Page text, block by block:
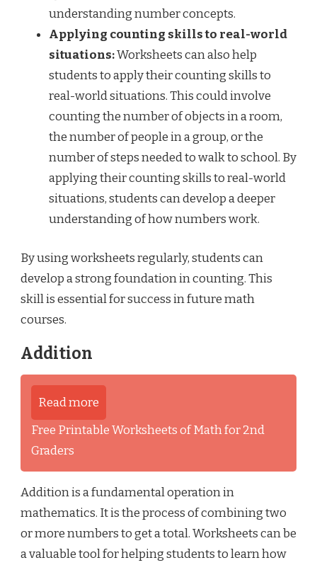
understanding number concepts.
Applying counting skills to real-world
situations:Worksheets can also help
students to apply their counting skills to
real-world situations. This could involve
counting the number of objects in a room,
the number of people in a group, or the
number of steps needed to walk to school. By
applying their counting skills to real-world
situations, students can develop a deeper
understanding of how numbers work.
By using worksheets regularly, students can
develop a strong foundation in counting. This
skill is essential for success in future math
courses.
Addition
Read more
Free Printable Worksheets of Math for 2nd
Graders
Addition is a fundamental operation in
mathematics. It is the process of combining two
or more numbers to get a total. Worksheets can be
a valuable tool for helping students to learn how